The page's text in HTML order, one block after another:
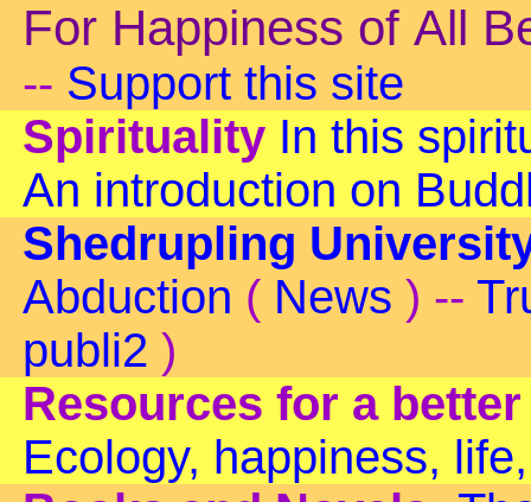
For Happiness of All
-- Support this site
Spirituality In this
An introduction on
Shedrupling
Abduction ( News ) --
publi2 )
Resources for a
Ecology, happiness,